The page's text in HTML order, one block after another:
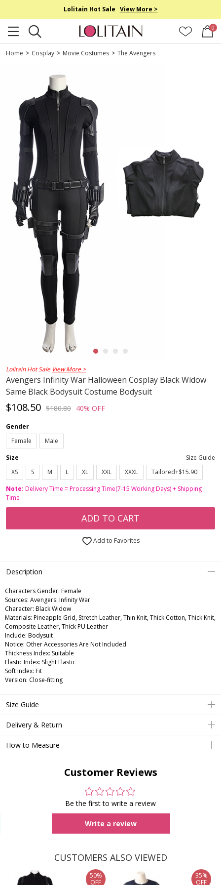
Lolitain Hot Sale View More >
0
Home > Cosplay > Movie Costumes > The Avengers
Lolitain Hot Sale View More >
Avengers Infinity War Halloween Cosplay Black Widow
Same Black Bodysuit Costume Bodysuit
$108.50 $180.80 40% OFF
Gender
Female
Male
Size
Size Guide
XS
S M L XL XXL XXXL
Tailored+$15.90
Note: Delivery Time = Processing Time(7-15 Working Days) + Shipping
Time
ADD TO CART
Add to Favorites
Description
Characters Gender: Female
Sources: Avengers: Infinity War
Character: Black Widow
Materials: Pineapple Grid, Stretch Leather, Thin Knit, Thick Cotton, Thick Knit,
Composite Leather, Thick PU Leather
Include: Bodysuit
Notice: Other Accessories Are Not Included
Thickness Index: Suitable
Elastic Index: Slight Elastic
Soft Index: Fit
Version: Close-fitting
Size Guide
Delivery & Return
How to Measure
Customer Reviews
Be the first to write a review
Write a review
CUSTOMERS ALSO VIEWED
50%
OFF
35%
OFF